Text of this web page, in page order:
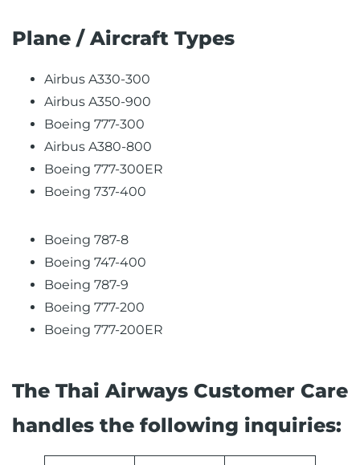
Plane / Aircraft Types
Airbus A330-300
Airbus A350-900
Boeing 777-300
Airbus A380-800
Boeing 777-300ER
Boeing 737-400
Boeing 787-8
Boeing 747-400
Boeing 787-9
Boeing 777-200
Boeing 777-200ER
The Thai Airways Customer Care
handles the following inquiries: